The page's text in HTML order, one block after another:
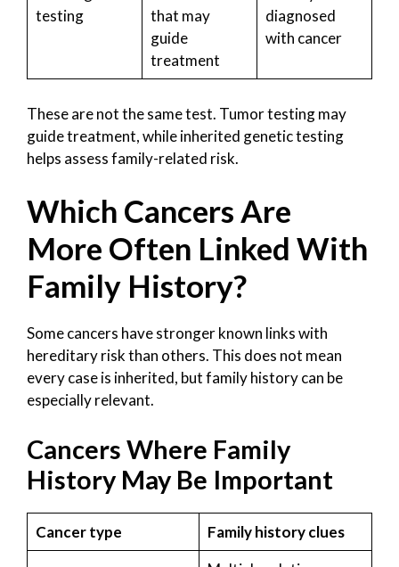
testing
that may
guide
treatment
diagnosed
with cancer
These are not the same test. Tumor testing may
guide treatment, while inherited genetic testing
helps assess family-related risk.
Which Cancers Are
More Often Linked With
Family History?
Some cancers have stronger known links with
hereditary risk than others. This does not mean
every case is inherited, but family history can be
especially relevant.
Cancers Where Family
History May Be Important
Cancer type
Family history clues